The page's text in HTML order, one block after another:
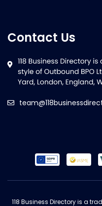
Contact Us
118 Business Directory is a